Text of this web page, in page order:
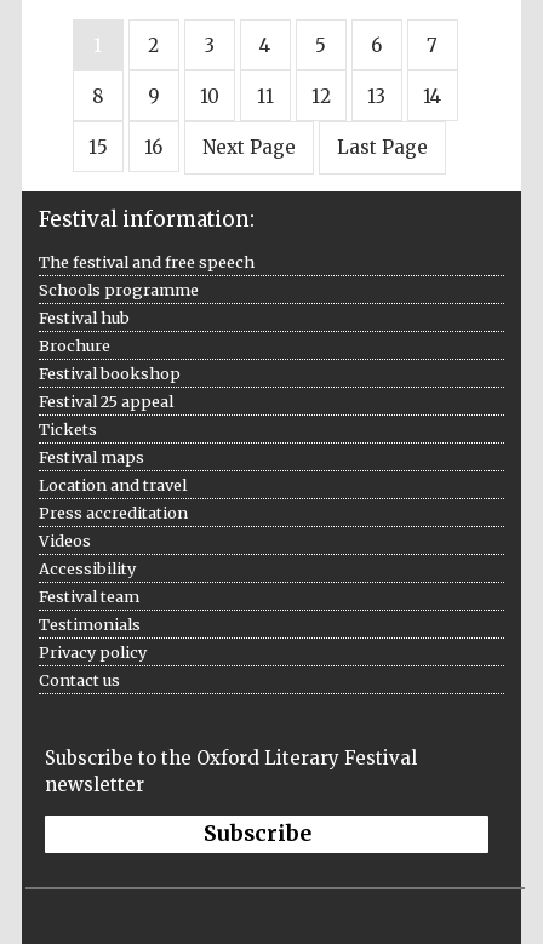
1 2 3 4 5 6 7
8 9 10 11 12 13 14
15 16 Next Page Last Page
Festival information:
The festival and free speech
Schools programme
Festival hub
Brochure
Festival bookshop
Festival 25 appeal
Tickets
Festival maps
Location and travel
Press accreditation
Videos
Accessibility
Festival team
Testimonials
Privacy policy
Contact us
Subscribe to the Oxford Literary Festival
newsletter
Subscribe